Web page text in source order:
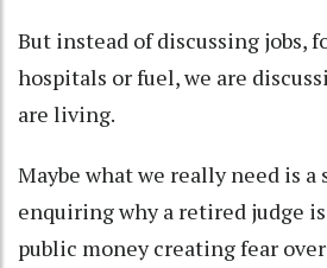
But instead of discussing jobs,
hospitals or fuel, we are
are living.
Maybe what we really need is
enquiring why a retired judge
public money creating fear